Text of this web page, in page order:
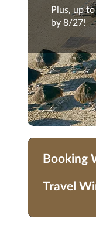
Plus, up
by 8/27!
Booking
Travel